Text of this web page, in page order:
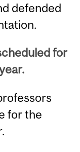
defended
for
for the